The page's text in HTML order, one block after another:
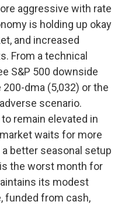
aggressive with rate
is holding up okay
and increased
From a technical
S&P 500 downside
dma (5,032) or the
scenario.
remain elevated in
waits for more
better seasonal setup
the worst month for
its modest
funded from cash,